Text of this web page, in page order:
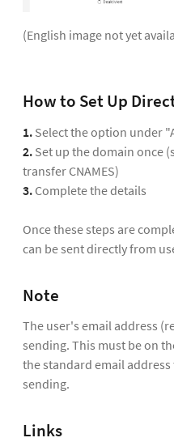
(English image not yet
How to Set Up
1. Select the option under
2. Set up the domain once
transfer CNAMES)
3. Complete the details
Once these steps are
can be sent directly from
Note
The user's email address
sending. This must be on
the standard email
sending.
Links